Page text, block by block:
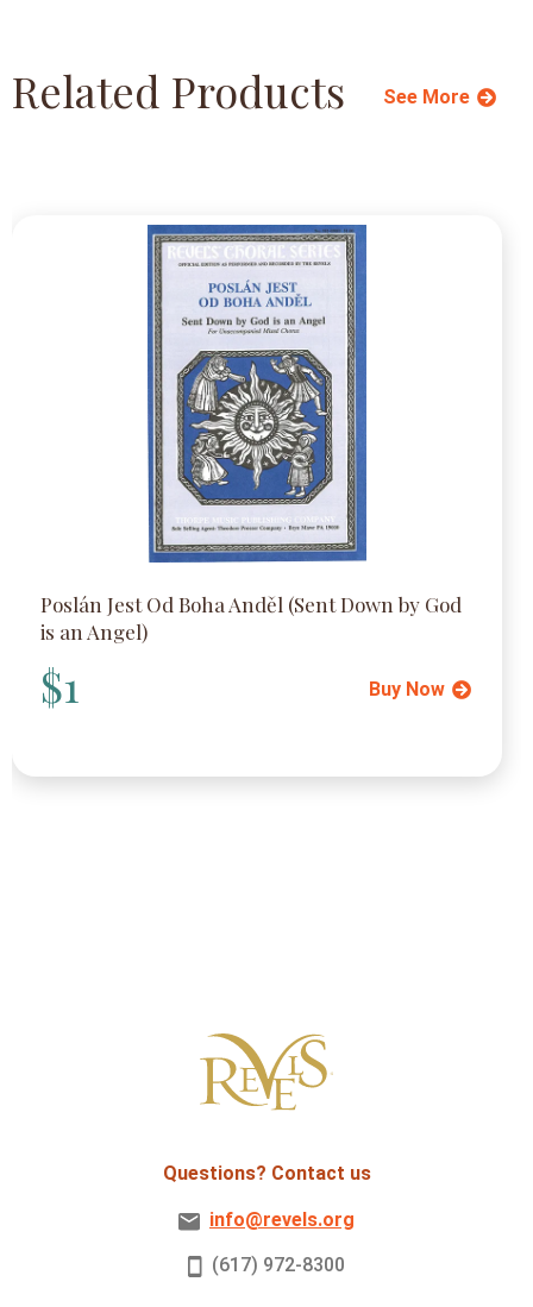
Related Products See More
Poslán Jest Od Boha Anděl (Sent Down by God
is an Angel)
$1 Buy Now
Questions? Contact us
info@revels.org
(617) 972-8300